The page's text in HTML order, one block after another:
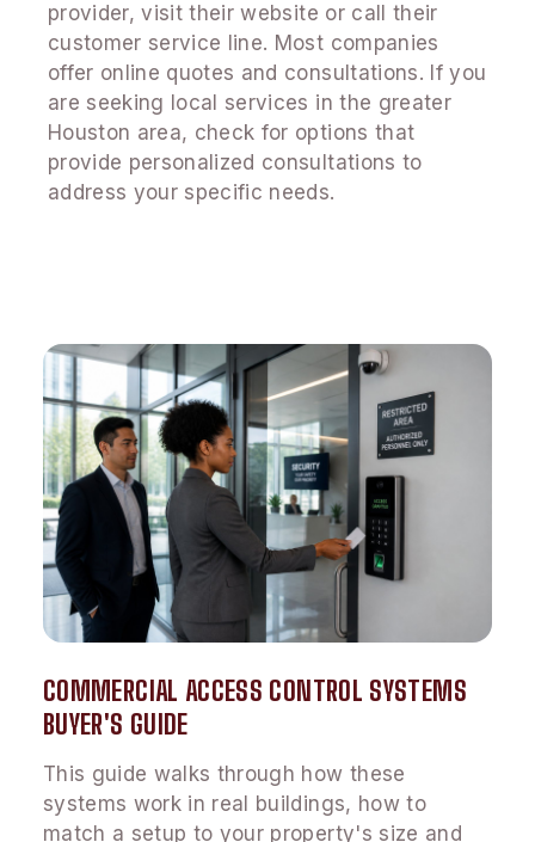
provider, visit their website or call their
customer service line. Most companies
offer online quotes and consultations. If you
are seeking local services in the greater
Houston area, check for options that
provide personalized consultations to
address your specific needs.
COMMERCIAL ACCESS CONTROL SYSTEMS
BUYER'S GUIDE
This guide walks through how these
systems work in real buildings, how to
match a setup to your property's size and